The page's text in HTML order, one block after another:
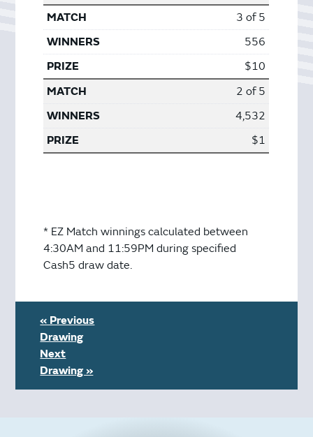
3 of 5
556
$10
2 of 5
4,532
$1
* EZ Match winnings calculated between
4:30AM and 11:59PM during specified
Cash5 draw date.
« Previous
Drawing
Next
Drawing »